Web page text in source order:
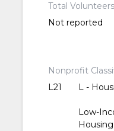
Total Volunteers
Not reported
Nonprofit
L21
L -
Low-
Housing